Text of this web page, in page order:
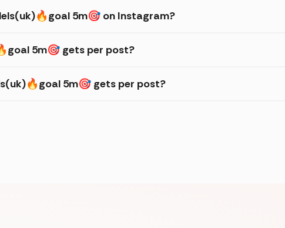
5m🎯 on Instagram?
5m🎯 gets per post?
5m🎯 gets per post?